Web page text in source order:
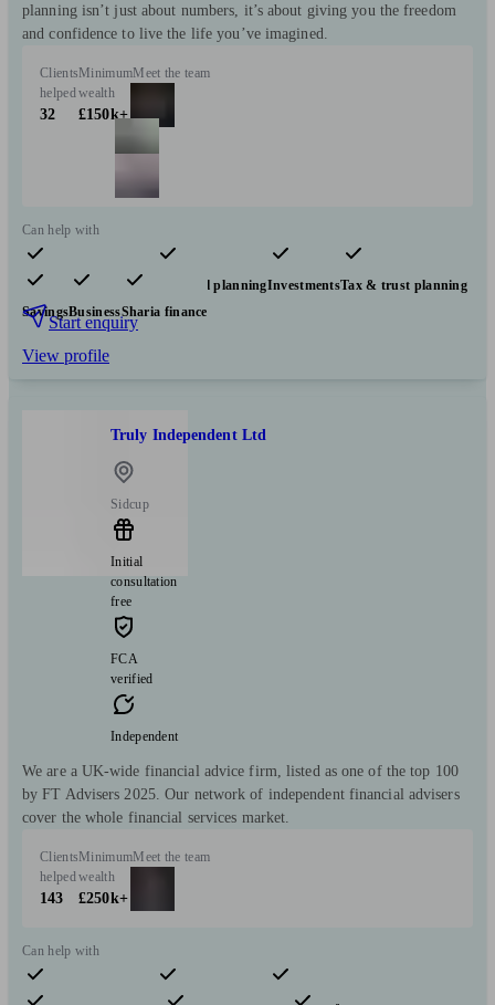
planning isn’t just about numbers, it’s about giving you the freedom
and confidence to live the life you’ve imagined.
Clients
helped
32
Minimum
wealth
£150k+
Meet the team
Can help with
Pensions & retirement Financial planningInvestmentsTax & trust planning
SavingsBusinessSharia finance
Start enquiry
View profile
Truly Independent Ltd
Sidcup
Initial
consultation
free
FCA
verified
Independent
We are a UK-wide financial advice firm, listed as one of the top 100
by FT Advisers 2025. Our network of independent financial advisers
cover the whole financial services market.
Clients
helped
143
Minimum
wealth
£250k+
Meet the team
Can help with